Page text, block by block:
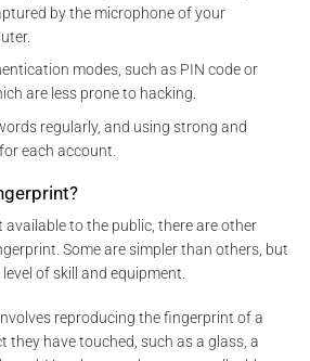
by the microphone of your
modes, such as PIN code or
are less prone to hacking.
regularly, and using strong and
each account.
to the public, there are other
Some are simpler than others, but
of skill and equipment.
reproducing the fingerprint of a
they have touched, such as a glass, a